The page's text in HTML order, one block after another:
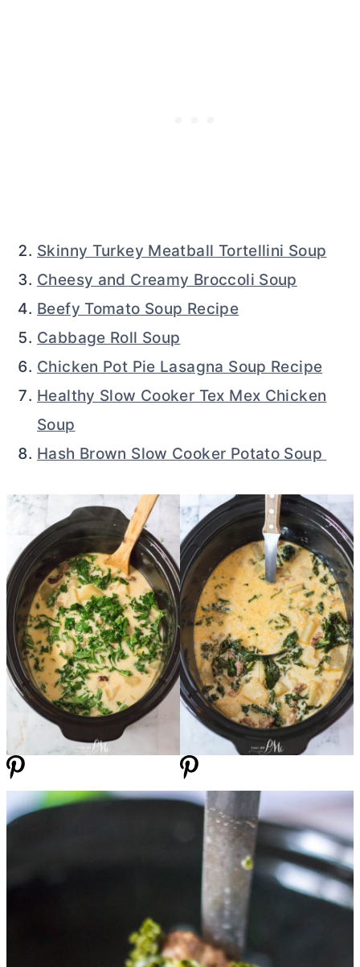
Skinny Turkey Meatball Tortellini Soup
Cheesy and Creamy Broccoli Soup
Beefy Tomato Soup Recipe
Cabbage Roll Soup
Chicken Pot Pie Lasagna Soup Recipe
Healthy Slow Cooker Tex Mex Chicken
Soup
Hash Brown Slow Cooker Potato Soup